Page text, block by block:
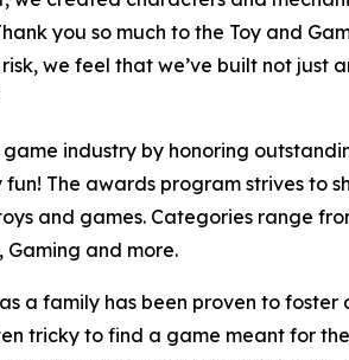
you so much to the Toy and
we feel that we’ve built not just
industry by honoring
The awards program strives to
and games. Categories range
Gaming and more.
a family has been proven to foster
tricky to find a game meant for